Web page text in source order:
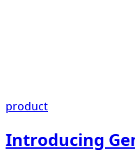
product
Introducing